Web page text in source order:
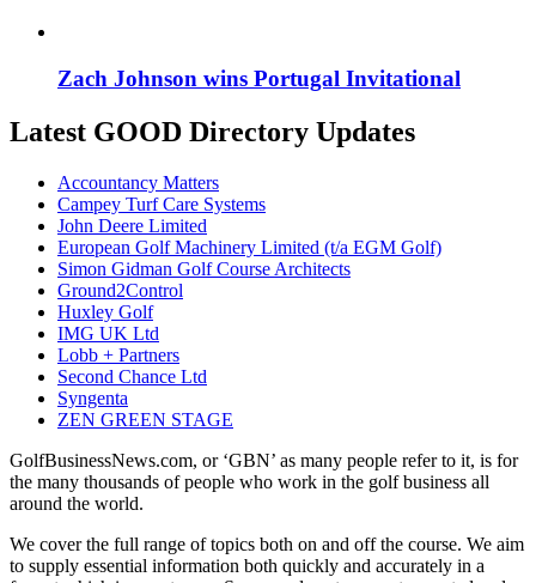
Zach Johnson wins Portugal Invitational
Latest GOOD Directory Updates
Accountancy Matters
Campey Turf Care Systems
John Deere Limited
European Golf Machinery Limited (t/a EGM Golf)
Simon Gidman Golf Course Architects
Ground2Control
Huxley Golf
IMG UK Ltd
Lobb + Partners
Second Chance Ltd
Syngenta
ZEN GREEN STAGE
GolfBusinessNews.com, or ‘GBN’ as many people refer to it, is for
the many thousands of people who work in the golf business all
around the world.
We cover the full range of topics both on and off the course. We aim
to supply essential information both quickly and accurately in a